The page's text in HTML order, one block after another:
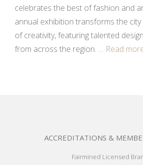
celebrates the best of fashion and
annual exhibition transforms the
of creativity, featuring talented
from across the region. … Read
ACCREDITATIONS &
Fairmined Licensed